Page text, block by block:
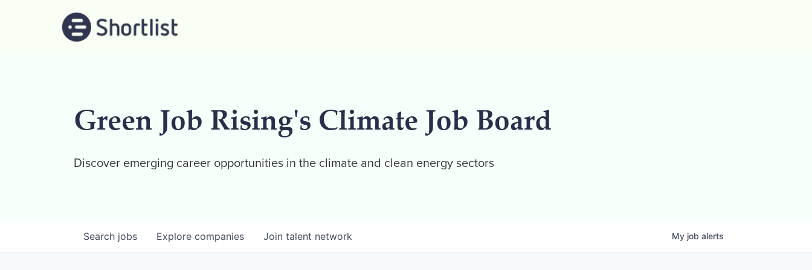
Green Job Rising's Climate Job Board
Discover emerging career opportunities in the climate and clean energy sectors
Search jobs Explore companies Join talent network My job alerts